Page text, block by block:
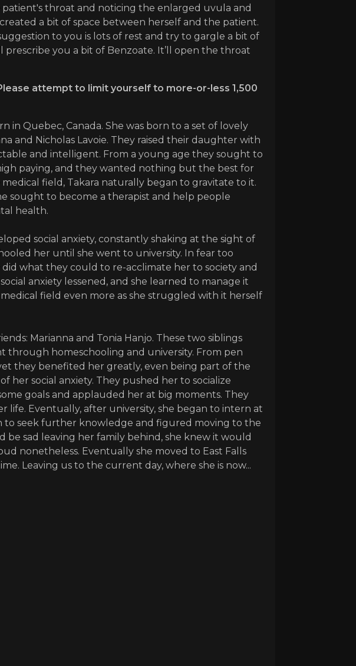
throat and noticing the enlarged uvula and
a bit of space between herself and the patient.
to you is lots of rest and try to gargle a bit of
prescribe you a bit of Benzoate. It’ll open the throat
attempt to limit yourself to more-or-less 1,500
in Quebec, Canada. She was born to a set of lovely
and Nicholas Lavoie. They raised their daughter with
and intelligent. From a young age they sought to
paying, and they wanted nothing but the best for
field, Takara naturally began to gravitate to it.
sought to become a therapist and help people
health.
social anxiety, constantly shaking at the sight of
her until she went to university. In fear too
what they could to re-acclimate her to society and
anxiety lessened, and she learned to manage it
field even more as she struggled with it herself
Marianna and Tonia Hanjo. These two siblings
through homeschooling and university. From pen
they benefited her greatly, even being part of the
her social anxiety. They pushed her to socialize
goals and applauded her at big moments. They
life. Eventually, after university, she began to intern at
to seek further knowledge and figured moving to the
be sad leaving her family behind, she knew it would
nonetheless. Eventually she moved to East Falls
Leaving us to the current day, where she is now...